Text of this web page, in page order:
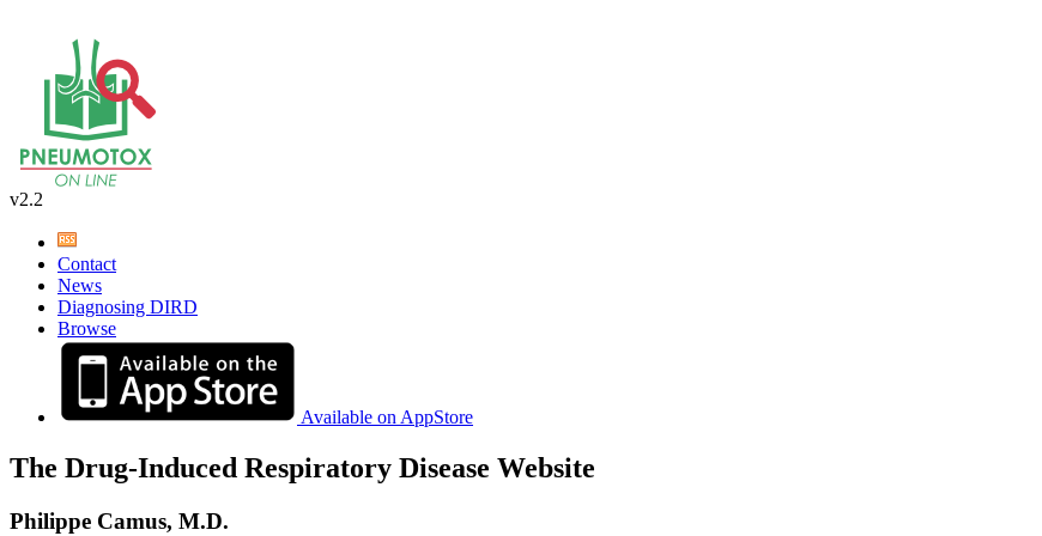
v2.2
Contact
News
Diagnosing DIRD
Browse
Available on AppStore
The Drug-Induced Respiratory Disease Website
Philippe Camus, M.D.